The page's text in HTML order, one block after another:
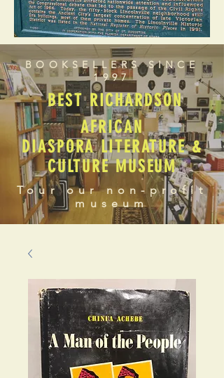
BOOKSELLERS SINCE
1997
BEST RICHARDSON
AFRICAN
DIASPORA LITERATURE &
CULTURE MUSEUM
Tour our non-profit
museum